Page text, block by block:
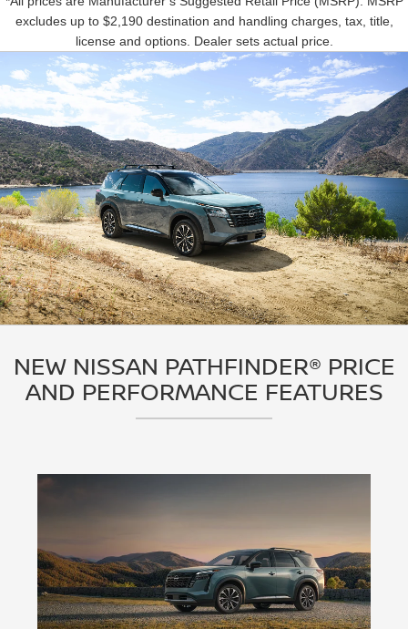
excludes up to $2,190 destination and handling charges, tax, title,
license and options. Dealer sets actual price.
NEW NISSAN PATHFINDER® PRICE
AND PERFORMANCE FEATURES